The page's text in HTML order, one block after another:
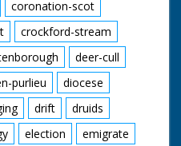
tandem with their son
Dennis and daughter
Christine. M/S as their
other daughter Janet
and son David get on
their tandem. 4 year
old twins Lynn and
Shirley go in sidecar.
C/U as the family pull
away past camera,
coronation-scot
crockford-stream
deer-cull
purlieu
diocese
drift
druids
election
emigrate